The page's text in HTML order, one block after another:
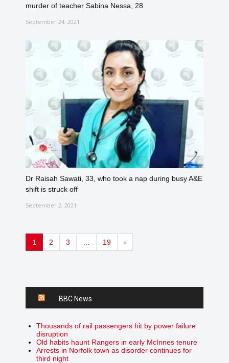
murder of teacher Sabina Nessa, 28
September 24, 2021
Dr Raisah Sawati, 33, who took a nap during busy A&E
shift is struck off
September 2, 2021
1 2 3 19 ›
BBC News
Thousands of rail passengers hit by power failure
disruption
Old habits haunt Rangers in early McInnes tenure
Arrests in Norfolk town as disorder continues for
third night